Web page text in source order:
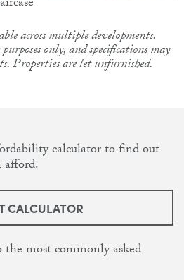
across multiple developments.
only, and specifications may
Properties are let unfurnished.
calculator to find out
afford.
CALCULATOR
most commonly asked